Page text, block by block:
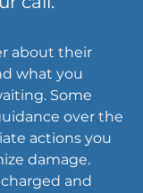
about their
what you
Some
over the
actions you
damage.
and